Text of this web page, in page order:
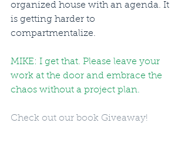
organized house with an agenda. It
is getting harder to
compartmentalize.
MIKE: I get that. Please leave your
work at the door and embrace the
chaos without a project plan.
Check out our book Giveaway!